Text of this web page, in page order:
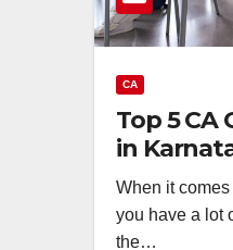
CA
Top 5
in
When it
you have a lot
the…